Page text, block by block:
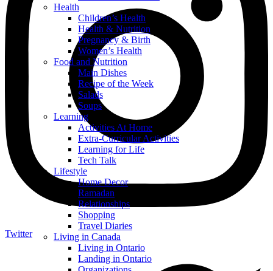
Health
Children’s Health
Health & Nutrition
Pregnancy & Birth
Women’s Health
Food and Nutrition
Main Dishes
Recipe of the Week
Salads
Soups
Learning
Activities At Home
Extra-Curricular Activities
Learning for Life
Tech Talk
Lifestyle
Home Decor
Ramadan
Relationships
Shopping
Travel Diaries
Living in Canada
Living in Ontario
Landing in Ontario
Twitter